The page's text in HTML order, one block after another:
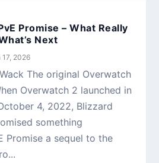
Promise – What Really
Next
17, 2026
The original Overwatch
Overwatch 2 launched in
4, 2022, Blizzard
something
Promise a sequel to the